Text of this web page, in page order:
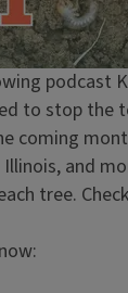
podcast
to stop the
coming
and
tree.